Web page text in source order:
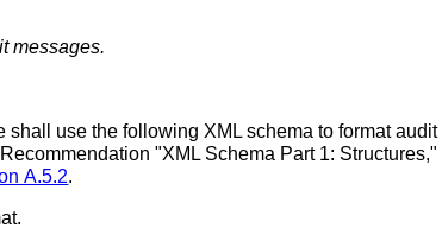
messages.
use the following XML schema to format
"XML Schema Part 1:
A.5.2.